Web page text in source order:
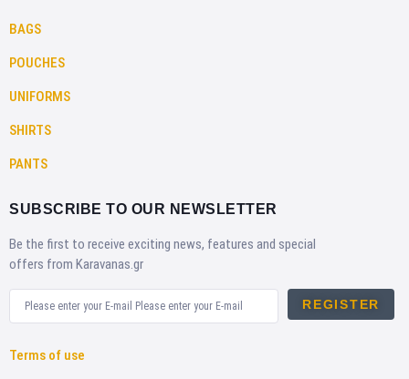
BAGS
POUCHES
UNIFORMS
SHIRTS
PANTS
SUBSCRIBE TO OUR NEWSLETTER
Be the first to receive exciting news, features and special
offers from Karavanas.gr
REGISTER
Terms of use